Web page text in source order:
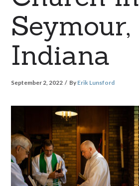
Seymour,
Indiana
September 2, 2022 By Erik Lunsford